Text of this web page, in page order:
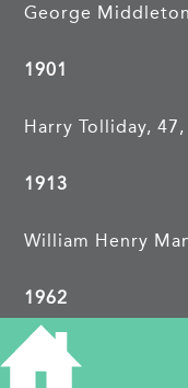
George
1901
Harry Tolliday,
1913
William Henry
1962
Mrs A L Patfield